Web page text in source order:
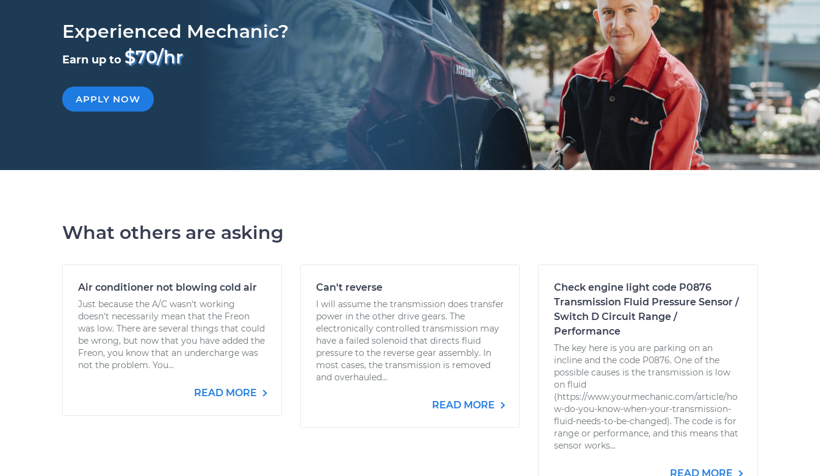
Experienced Mechanic?
Earn up to $70/hr
APPLY NOW
What others are asking
Air conditioner not blowing cold air
Just because the A/C wasn't working
doesn't necessarily mean that the Freon
was low. There are several things that could
be wrong, but now that you have added the
Freon, you know that an undercharge was
not the problem. You...
READ MORE
Can't reverse
I will assume the transmission does transfer
power in the other drive gears. The
electronically controlled transmission may
have a failed solenoid that directs fluid
pressure to the reverse gear assembly. In
most cases, the transmission is removed
and overhauled...
READ MORE
Check engine light code P0876
Transmission Fluid Pressure Sensor /
Switch D Circuit Range /
Performance
The key here is you are parking on an
incline and the code P0876. One of the
possible causes is the transmission is low
on fluid
(https://www.yourmechanic.com/article/ho
w-do-you-know-when-your-transmission-
fluid-needs-to-be-changed). The code is for
range or performance, and this means that
sensor works...
READ MORE